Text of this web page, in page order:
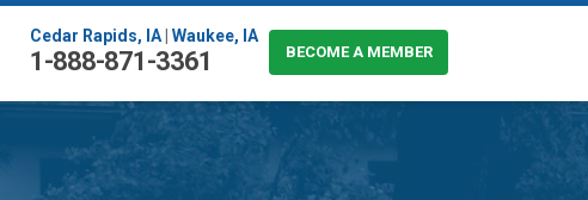
Cedar Rapids, IA Waukee, IA
1-888-871-3361 BECOME A MEMBER